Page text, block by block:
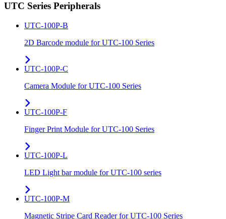
UTC Series Peripherals
UTC-100P-B
2D Barcode module for UTC-100 Series
UTC-100P-C
Camera Module for UTC-100 Series
UTC-100P-F
Finger Print Module for UTC-100 Series
UTC-100P-L
LED Light bar module for UTC-100 series
UTC-100P-M
Magnetic Stripe Card Reader for UTC-100 Series